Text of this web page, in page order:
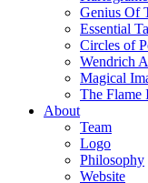
Genius Of
Essential
Circles of
Wendrich
Magical
The Flame
About
Team
Logo
Philosophy
Website